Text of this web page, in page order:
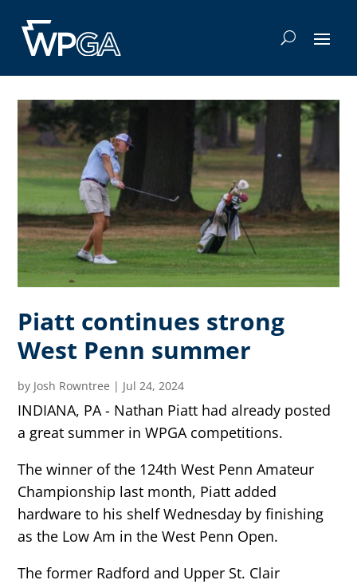
Piatt continues strong
West Penn summer
by Josh Rowntree | Jul 24, 2024
INDIANA, PA - Nathan Piatt had already posted
a great summer in WPGA competitions.
The winner of the 124th West Penn Amateur
Championship last month, Piatt added
hardware to his shelf Wednesday by finishing
as the Low Am in the West Penn Open.
The former Radford and Upper St. Clair